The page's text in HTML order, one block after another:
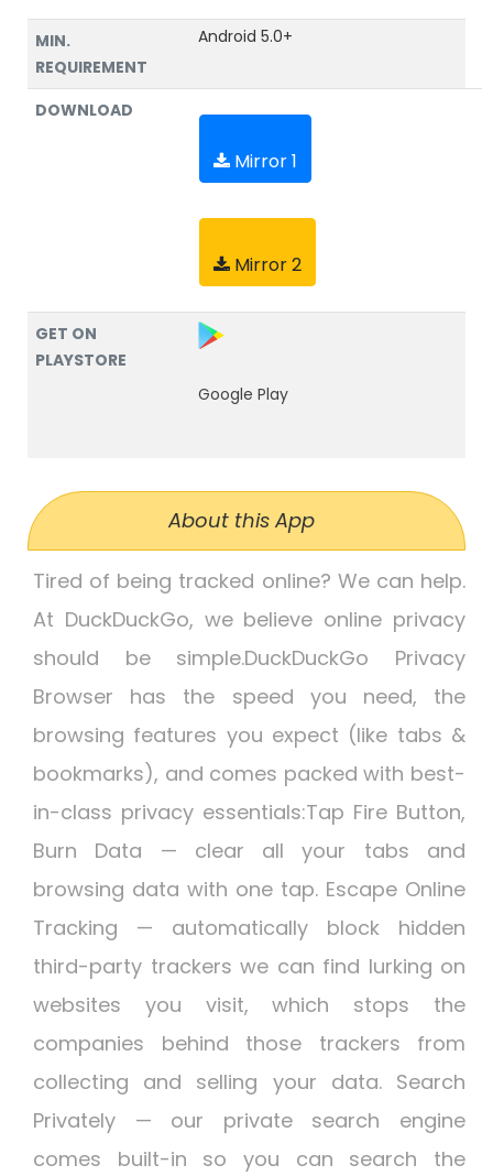
MIN.
REQUIREMENT
Android 5.0+
DOWNLOAD
Mirror 1
Mirror 2
GET ON
PLAYSTORE
Google Play
About this App
Tired of being tracked online? We can help.
At DuckDuckGo, we believe online privacy
should be simple.DuckDuckGo Privacy
Browser has the speed you need, the
browsing features you expect (like tabs &
bookmarks), and comes packed with best-
in-class privacy essentials:Tap Fire Button,
Burn Data — clear all your tabs and
browsing data with one tap. Escape Online
Tracking — automatically block hidden
third-party trackers we can find lurking on
websites you visit, which stops the
companies behind those trackers from
collecting and selling your data. Search
Privately — our private search engine
comes built-in so you can search the